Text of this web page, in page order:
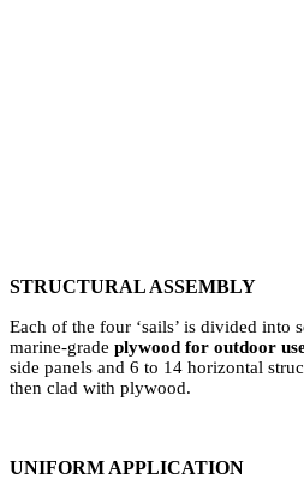
⁠STRUCTURAL ASSEMBLY
Each of the four ‘sails’ is divided into
marine-grade plywood for outdoor
side panels and 6 to 14 horizontal
then clad with plywood.
UNIFORM APPLICATION